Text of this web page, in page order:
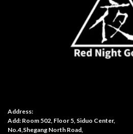
Address:
Add: Room 502, Floor 5, Siduo Center,
No.4,Shegang North Road,